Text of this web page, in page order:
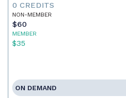
0 CREDITS
NON-MEMBER
$60
MEMBER
$35
ON DEMAND